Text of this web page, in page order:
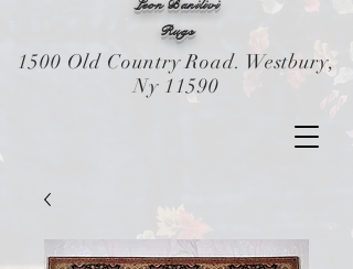
Leon Banilivi
Rugs
1500 Old Country Road. Westbury,
Ny 11590